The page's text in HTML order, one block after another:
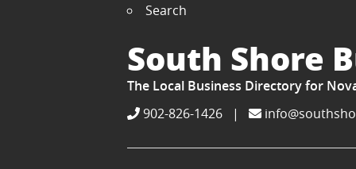
Search
South Shore
The Local Business Directory for
902-826-1426 |